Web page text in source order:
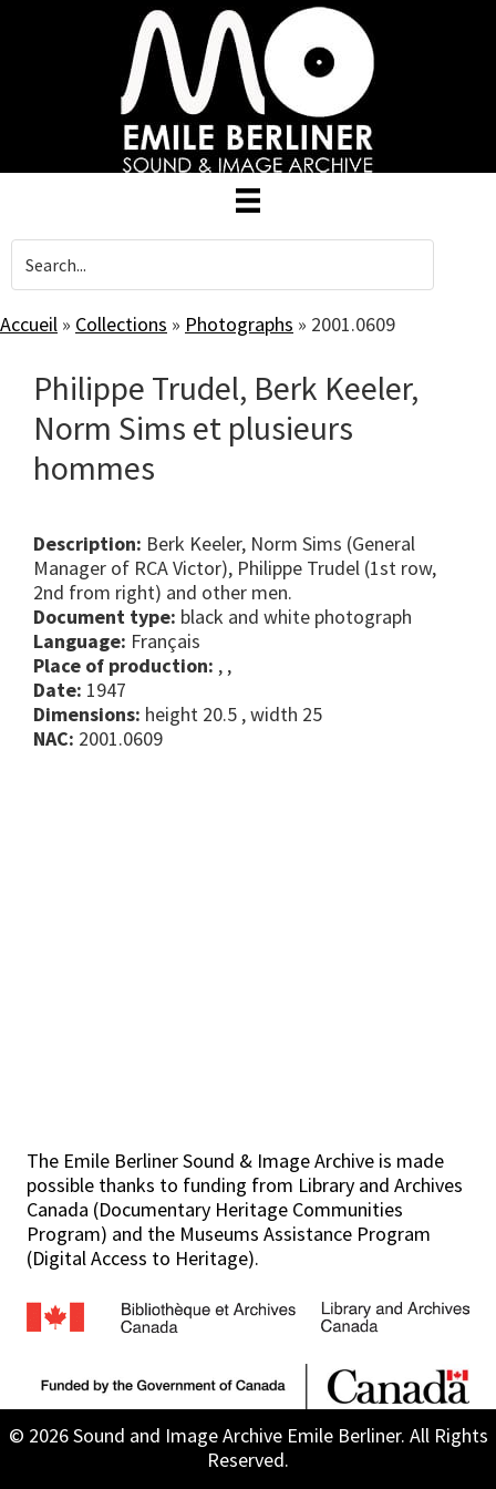
Accueil » Collections » Photographs » 2001.0609
Philippe Trudel, Berk Keeler,
Norm Sims et plusieurs
hommes
Description: Berk Keeler, Norm Sims (General
Manager of RCA Victor), Philippe Trudel (1st row,
2nd from right) and other men.
Document type: black and white photograph
Language: Français
Place of production: , ,
Date: 1947
Dimensions: height 20.5 , width 25
NAC: 2001.0609
The Emile Berliner Sound & Image Archive is made
possible thanks to funding from Library and Archives
Canada (Documentary Heritage Communities
Program) and the Museums Assistance Program
(Digital Access to Heritage).
© 2026 Sound and Image Archive Emile Berliner. All Rights
Reserved.